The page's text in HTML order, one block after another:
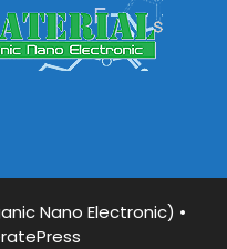
Nano Electronic) •